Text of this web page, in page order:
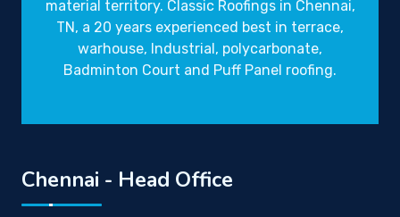
material territory. Classic Roofings in Chennai,
TN, a 20 years experienced best in terrace,
warhouse, Industrial, polycarbonate,
Badminton Court and Puff Panel roofing.
Chennai - Head Office